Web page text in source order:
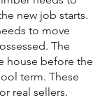
new job starts.
to move
The
house before the
term. These
real sellers.